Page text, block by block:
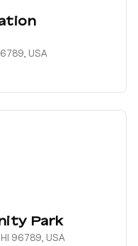
USA
Park
96789, USA